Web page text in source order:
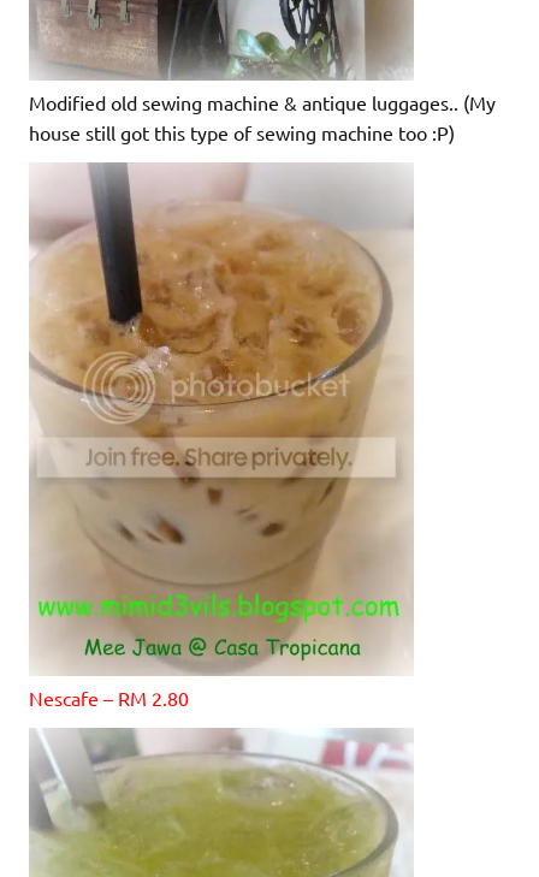
Modified old sewing machine & antique luggages.. (My
house still got this type of sewing machine too :P)
Nescafe – RM 2.80